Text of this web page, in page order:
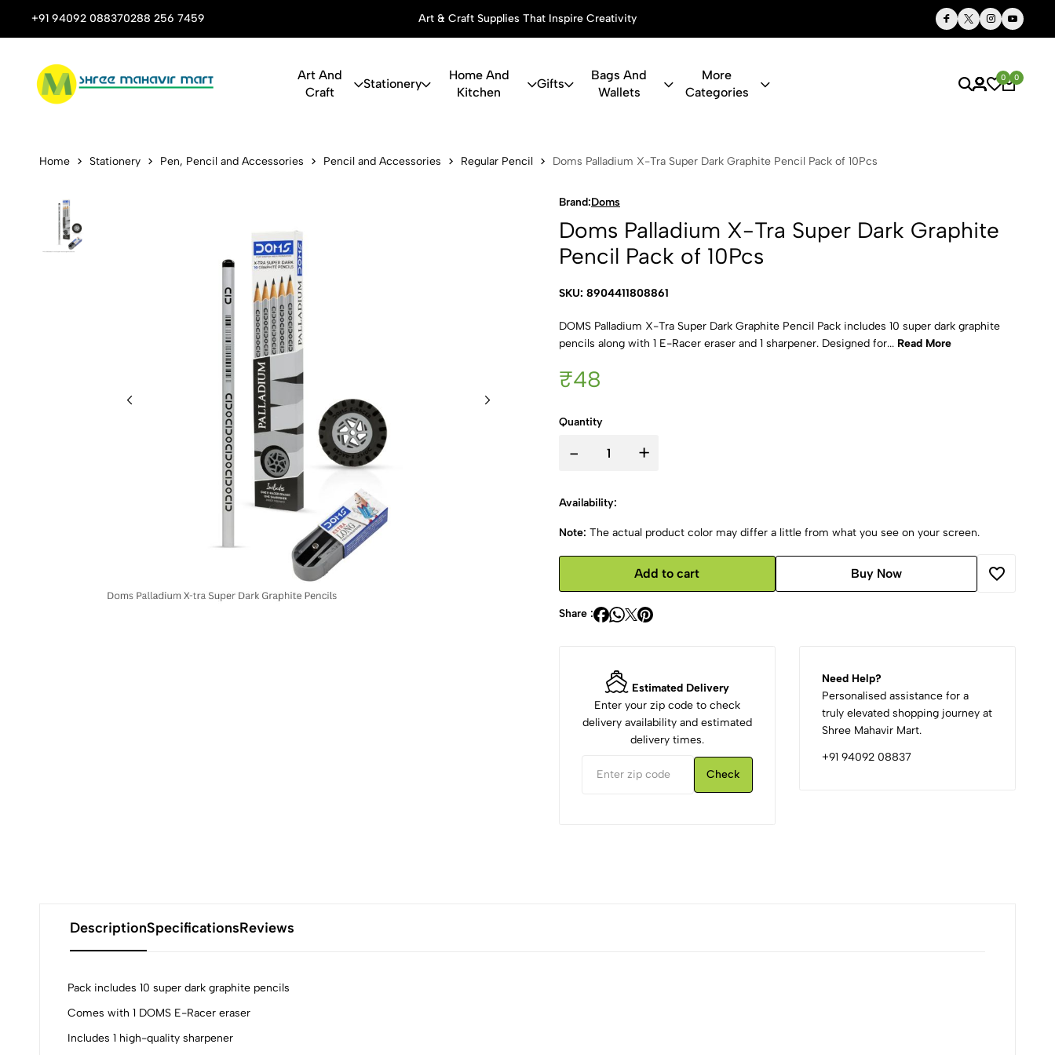
+91 94092 088370288 256 7459
Stop Shop for Books, Stationery & Corporate Gifts Art & Craft Supplies That Inspire Creativity Thoughtful Gifts, Personalized Just for You
Art And
Craft
Stationery
Home And
Kitchen
Gifts
Bags And
Wallets
More
Categories
0 0
Doms Palladium X-Tra Super Dark
Home Stationery Pen, Pencil and Accessories Pencil and Accessories Regular Pencil Doms Palladium X-Tra Super Dark Graphite Pencil Pack of 10Pcs
Brand:Doms
Doms Palladium X-Tra Super Dark Graphite
Pencil Pack of 10Pcs
SKU: 8904411808861
DOMS Palladium X-Tra Super Dark Graphite Pencil Pack includes 10 super dark graphite
pencils along with 1 E-Racer eraser and 1 sharpener. Designed for... Read More
₹48
Quantity
- +
Availability:
Note: The actual product color may differ a little from what you see on your screen.
Add to cart Buy Now
Share :
Estimated Delivery
Enter your zip code to check
delivery availability and estimated
delivery times.
Check
Need Help?
Personalised assistance for a
truly elevated shopping journey at
Shree Mahavir Mart.
+91 94092 08837
DescriptionSpecificationsReviews
Pack includes 10 super dark graphite pencils
Comes with 1 DOMS E-Racer eraser
Includes 1 high-quality sharpener